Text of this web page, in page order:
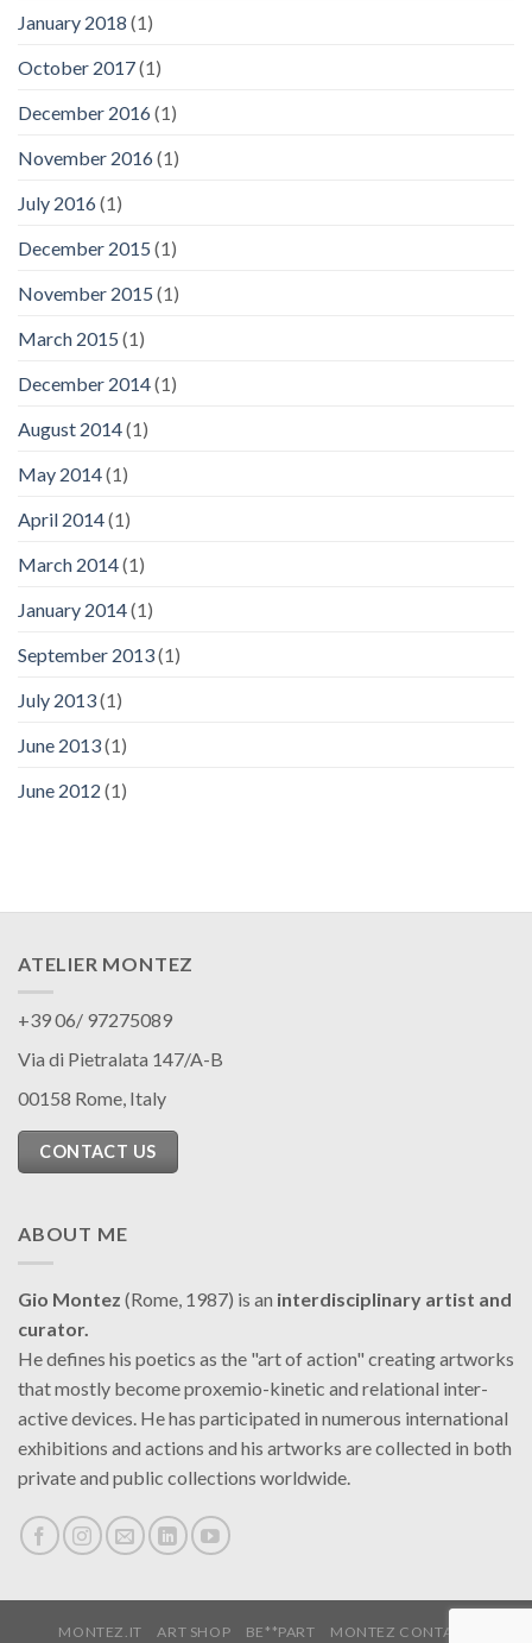
January 2018 (1)
October 2017(1)
December 2016(1)
November 2016(1)
July 2016(1)
December 2015 (1)
November 2015 (1)
March 2015 (1)
December 2014(1)
August 2014(1)
May 2014(1)
April 2014(1)
March 2014(1)
January 2014(1)
September 2013(1)
July 2013(1)
June 2013(1)
June 2012 (1)
ATELIER MONTEZ
+39 06/ 97275089
Via di Pietralata 147/A-B
00158 Rome, Italy
CONTACT US
ABOUT ME
Gio Montez (Rome, 1987) is an interdisciplinary artist and
curator.
He defines his poetics as the "art of action" creating artworks
that mostly become proxemio-kinetic and relational inter-
active devices. He has participated in numerous international
exhibitions and actions and his artworks are collected in both
private and public collections worldwide.
MONTEZ.IT ART SHOP BE**PART MONTEZ CONTACT